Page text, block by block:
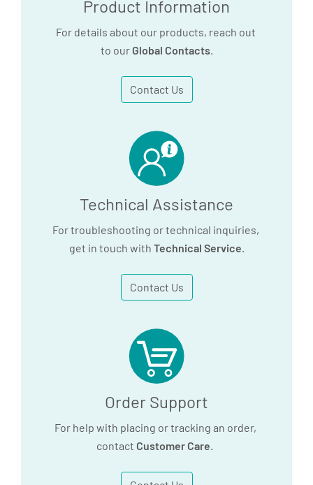
Product Information
For details about our products, reach out
to our Global Contacts.
Contact Us
Technical Assistance
For troubleshooting or technical inquiries,
get in touch with Technical Service
Contact Us
Order Support
For help with placing or tracking an order,
contact Customer Care